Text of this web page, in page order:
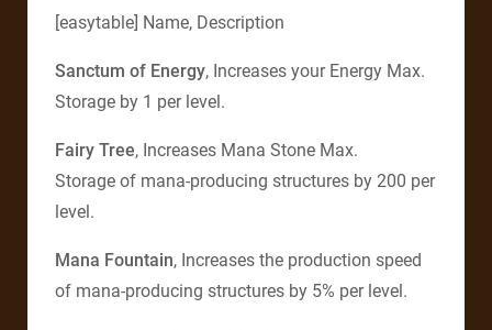
[easytable] Name, Description
Sanctum of Energy, Increases your Energy Max.
Storage by 1 per level.
Fairy Tree, Increases Mana Stone Max.
Storage of mana-producing structures by 200 per
level.
Mana Fountain, Increases the production speed
of mana-producing structures by 5% per level.